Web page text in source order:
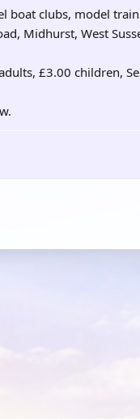
boat clubs, model
Midhurst, West
£3.00 children,